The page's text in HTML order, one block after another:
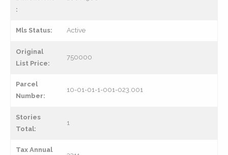
:
Mls Status: Active
Original
List Price:
750000
Parcel
Number:
10-01-01-1-001-023.001
Stories
Total:
1
Tax Annual